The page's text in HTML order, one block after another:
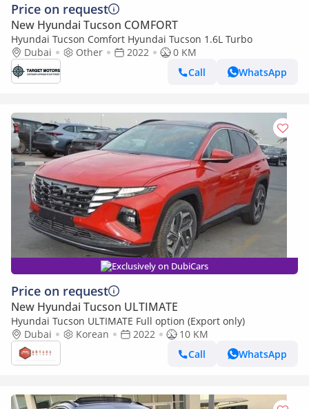
Price on request
New Hyundai Tucson COMFORT
Hyundai Tucson Comfort Hyundai Tucson 1.6L Turbo
Dubai
Other 2022
0 KM
Call
WhatsApp
Exclusively on DubiCars
Price on request
New Hyundai Tucson ULTIMATE
Hyundai Tucson ULTIMATE Full option (Export only)
Dubai
Korean 2022
10 KM
Call
WhatsApp